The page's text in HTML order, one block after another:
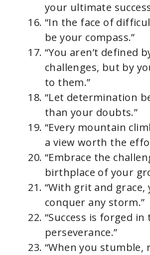
your ultimate
“In the face of
be your compass.”
“You aren’t defined
challenges, but by
to them.”
“Let determination
than your doubts.”
“Every mountain
a view worth the
“Embrace the
birthplace of your
“With grit and grace,
conquer any storm.”
“Success is forged
perseverance.”
“When you stumble,